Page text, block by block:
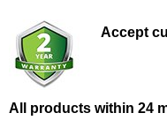
Accept
All products within 24